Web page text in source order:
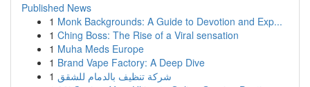
Published News
1 Monk Backgrounds: A Guide to Devotion and Exp...
1 Ching Boss: The Rise of a Viral sensation
1 Muha Meds Europe
1 Brand Vape Factory: A Deep Dive
1 شركة تنظيف بالدمام للشقق